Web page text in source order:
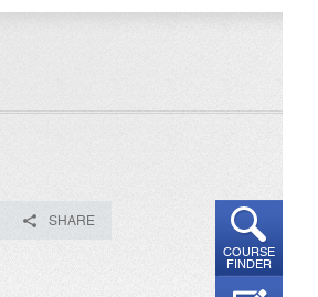
COURSE
FINDER
SHARE